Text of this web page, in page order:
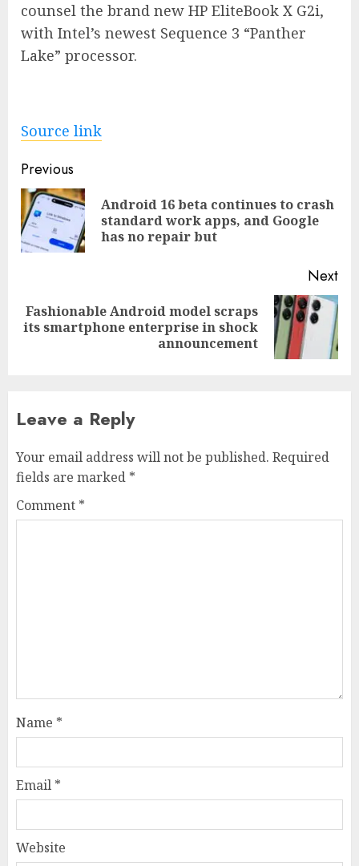
counsel the brand new HP EliteBook X G2i,
with Intel’s newest Sequence 3 “Panther
Lake” processor.
Source link
Post
navigation
Previous
Android 16 beta continues to crash
standard work apps, and Google
has no repair but
Next
Next
Fashionable Android model scraps
its smartphone enterprise in shock
announcement
Leave a Reply
Your email address will not be published. Required
fields are marked *
Comment *
Name *
Email *
Website